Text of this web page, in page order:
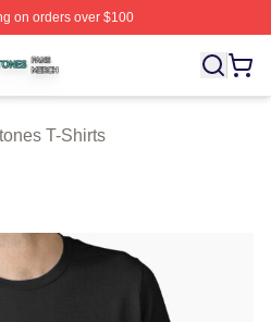
on orders over $100
Licensed Deftones Merch
T-Shirts